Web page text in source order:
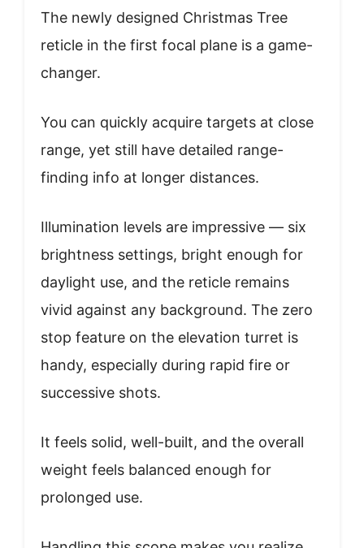
The newly designed Christmas Tree
reticle in the first focal plane is a game-
changer.
You can quickly acquire targets at close
range, yet still have detailed range-
finding info at longer distances.
Illumination levels are impressive — six
brightness settings, bright enough for
daylight use, and the reticle remains
vivid against any background. The zero
stop feature on the elevation turret is
handy, especially during rapid fire or
successive shots.
It feels solid, well-built, and the overall
weight feels balanced enough for
prolonged use.